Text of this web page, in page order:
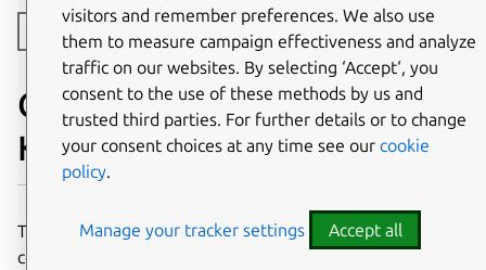
Toggle side navigation
Components of Charmed
Kubernetes 1.35
This page details the charms and container images which
comprise the 1.35 release of Charmed Kubernetes.
visitors and remember preferences. We also use
them to measure campaign effectiveness and analyze
traffic on our websites. By selecting ‘Accept‘, you
consent to the use of these methods by us and
trusted third parties. For further details or to change
your consent choices at any time see our cookie
policy.
Manage your tracker settings Accept all